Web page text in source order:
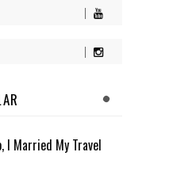
I Married My Travel